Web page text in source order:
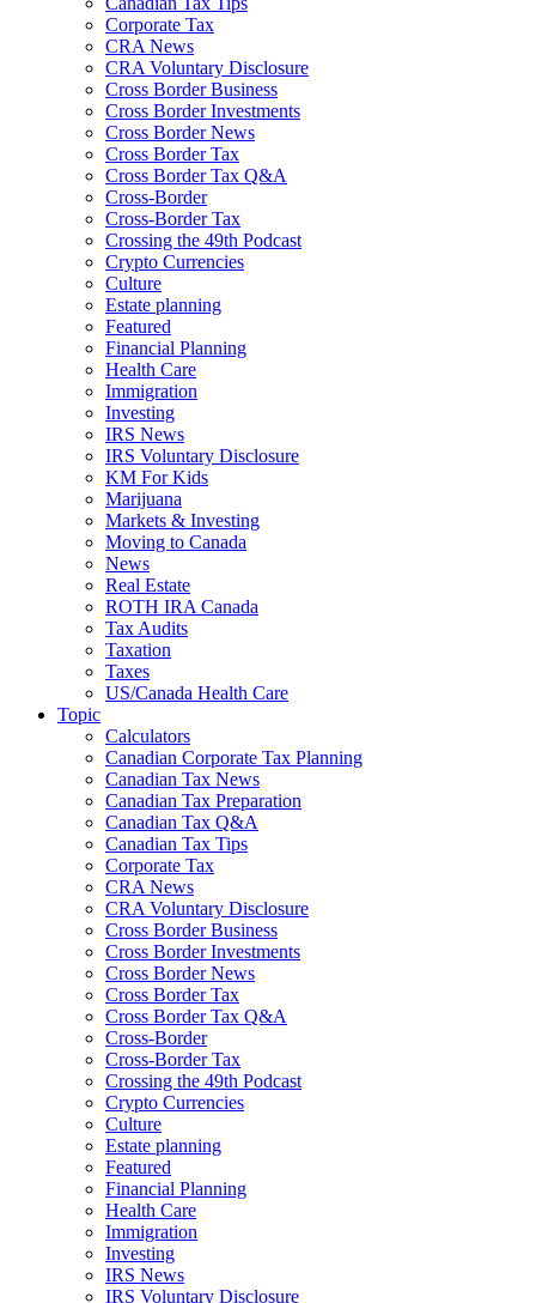
Corporate Tax
CRA News
CRA Voluntary Disclosure
Cross Border Business
Cross Border Investments
Cross Border News
Cross Border Tax
Cross Border Tax Q&A
Cross-Border
Cross-Border Tax
Crossing the 49th Podcast
Crypto Currencies
Culture
Estate planning
Featured
Financial Planning
Health Care
Immigration
Investing
IRS News
IRS Voluntary Disclosure
KM For Kids
Marijuana
Markets & Investing
Moving to Canada
News
Real Estate
ROTH IRA Canada
Tax Audits
Taxation
Taxes
US/Canada Health Care
Topic
Calculators
Canadian Corporate Tax Planning
Canadian Tax News
Canadian Tax Preparation
Canadian Tax Q&A
Canadian Tax Tips
Corporate Tax
CRA News
CRA Voluntary Disclosure
Cross Border Business
Cross Border Investments
Cross Border News
Cross Border Tax
Cross Border Tax Q&A
Cross-Border
Cross-Border Tax
Crossing the 49th Podcast
Crypto Currencies
Culture
Estate planning
Featured
Financial Planning
Health Care
Immigration
Investing
IRS News
IRS Voluntary Disclosure